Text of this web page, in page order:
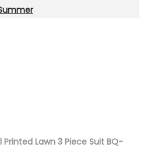
Lawn 3 Piece Suit BQ-